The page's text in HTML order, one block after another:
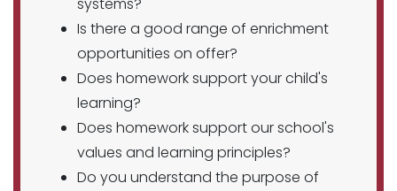
systems?
Is there a good range of enrichment
opportunities on offer?
Does homework support your child's
learning?
Does homework support our school's
values and learning principles?
Do you understand the purpose of